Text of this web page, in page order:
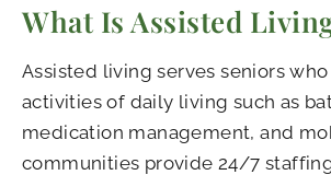
What Is Assisted
Assisted living serves seniors
activities of daily living such as
medication management, and
communities provide 24/7